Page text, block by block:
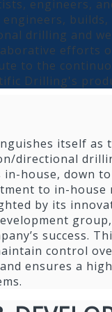
engineers,
drilling and
efforts
to the
Drilling's
itself as
directional
house, down
to in-
by its
success.
control
ensures a